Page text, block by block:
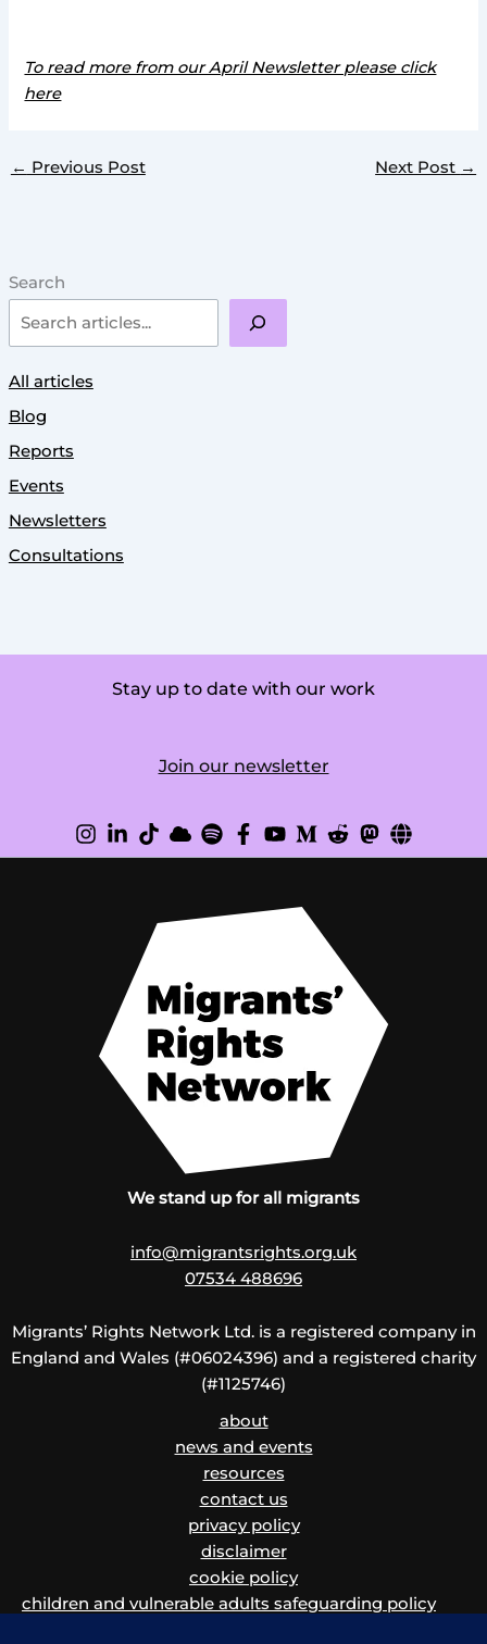
Search
All articles
Blog
Reports
Events
Newsletters
Consultations
To read more from our April Newsletter please click
here
← Previous Post Next Post →
Stay up to date with our work
Join our newsletter
We stand up for all migrants
info@migrantsrights.org.uk
07534 488696
Migrants’ Rights Network Ltd. is a registered company in
England and Wales (#06024396) and a registered charity
(#1125746)
about
news and events
resources
contact us
privacy policy
disclaimer
cookie policy
children and vulnerable adults safeguarding policy